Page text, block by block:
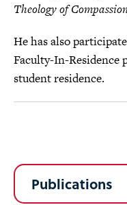
Theology of
He has also
Faculty-In-Residence
student residence.
Publications